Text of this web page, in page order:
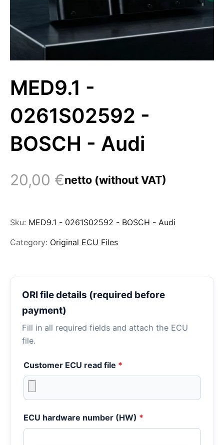
MED9.1 -
0261S02592 -
BOSCH - Audi
20,00 €netto (without VAT)
Sku: MED9.1 - 0261S02592 - BOSCH - Audi
Category: Original ECU Files
ORI file details (required before
payment)
Fill in all required fields and attach the ECU
file.
Customer ECU read file *
ECU hardware number (HW) *